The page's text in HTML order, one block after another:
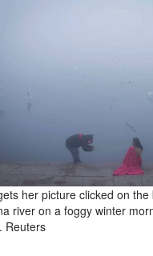
her picture clicked on
river on a foggy winter
Reuters